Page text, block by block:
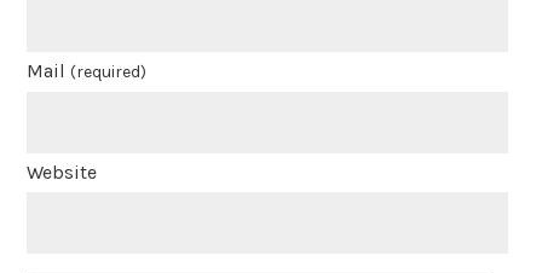
Mail(required)
Website